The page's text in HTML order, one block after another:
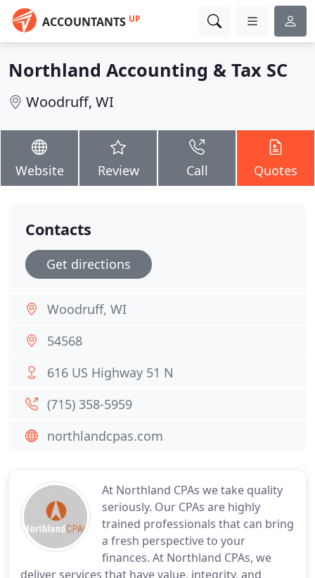
ACCOUNTANTS UP
Northland Accounting & Tax SC
Woodruff, WI
Website Review Call Quotes
At Northland CPAs we take quality
seriously. Our CPAs are highly
trained professionals that can bring
a fresh perspective to your
finances. At Northland CPAs, we
deliver services that have value, integrity, and
Contacts
Get directions
Woodruff, WI
54568
616 US Highway 51 N
(715) 358-5959
northlandcpas.com